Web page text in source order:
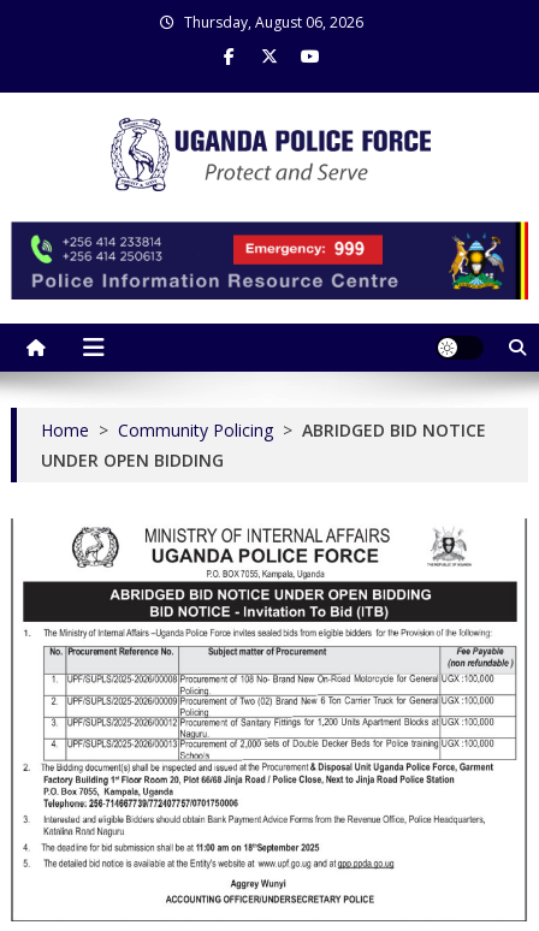
Thursday, August 06, 2026
Home > Community Policing > ABRIDGED BID NOTICE
UNDER OPEN BIDDING